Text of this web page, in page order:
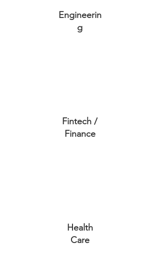
Engineerin
g
Fintech /
Finance
Health
Care